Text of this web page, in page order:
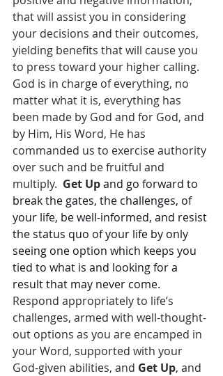
that will assist you in considering
your decisions and their outcomes,
yielding benefits that will cause you
to press toward your higher calling.
God is in charge of everything, no
matter what it is, everything has
been made by God and for God, and
by Him, His Word, He has
commanded us to exercise authority
over such and be fruitful and
multiply. Get Upand go forward to
break the gates, the challenges, of
your life, be well-informed, and resist
the status quo of your life by only
seeing one option which keeps you
tied to what is and looking for a
result that may never come.
Respond appropriately to life’s
challenges, armed with well-thought-
out options as you are encamped in
your Word, supported with your
God-given abilities, and Get Up, and